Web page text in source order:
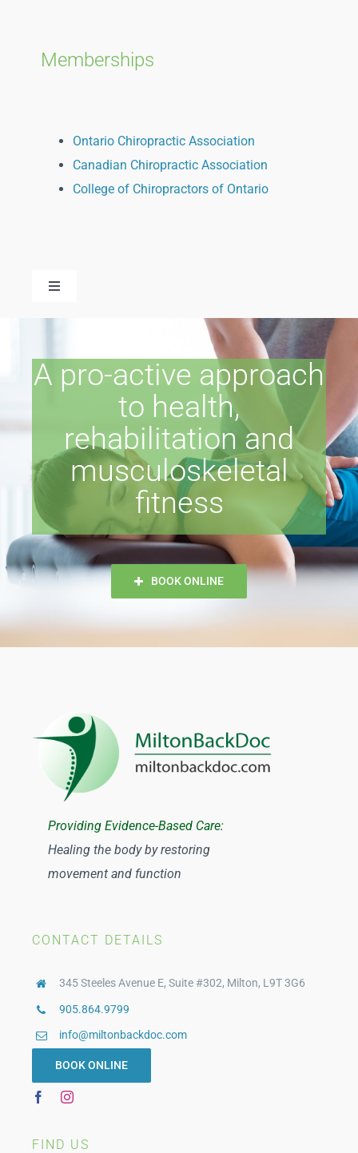
Memberships
Ontario Chiropractic Association
Canadian Chiropractic Association
College of Chiropractors of Ontario
Toggle
Dr. Sarah Henein
Dr. Alexey Mashentsev
Dr. Patrick Maziarz
Hamza Ahsan
Joanna Makutsa
Y Nguyen
Tuan Ngo
Catherine Johnston
A pro-active approach
to health,
rehabilitation and
musculoskeletal
fitness
BOOK ONLINE
Providing Evidence-Based Care:
Healing the body by restoring
movement and function
CONTACT DETAILS
345 Steeles Avenue E, Suite #302, Milton, L9T 3G6
905.864.9799
info@miltonbackdoc.com
BOOK ONLINE
FIND US